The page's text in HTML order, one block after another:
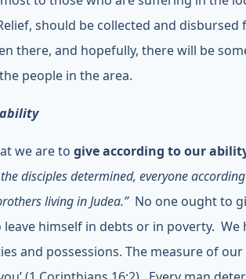
should be collected and disbursed
there, and hopefully, there will be
people in the area.
we are to give according to our
disciples determined, everyone
living in Judea.”No one ought to
himself in debts or in poverty. We
and possessions. The measure of